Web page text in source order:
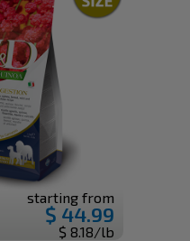
starting from
$ 44.99
$ 8.18/lb